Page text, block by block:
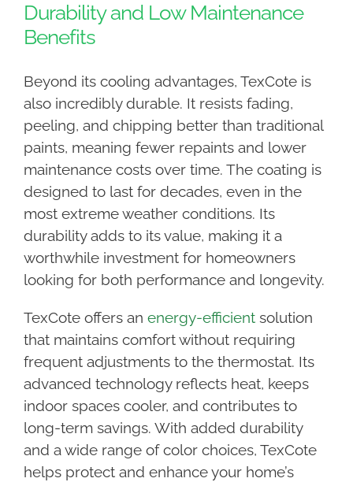
Durability and Low Maintenance
Benefits
Beyond its cooling advantages, TexCote is
also incredibly durable. It resists fading,
peeling, and chipping better than traditional
paints, meaning fewer repaints and lower
maintenance costs over time. The coating is
designed to last for decades, even in the
most extreme weather conditions. Its
durability adds to its value, making it a
worthwhile investment for homeowners
looking for both performance and longevity.
TexCote offers an energy-efficientsolution
that maintains comfort without requiring
frequent adjustments to the thermostat. Its
advanced technology reflects heat, keeps
indoor spaces cooler, and contributes to
long-term savings. With added durability
and a wide range of color choices, TexCote
helps protect and enhance your home’s